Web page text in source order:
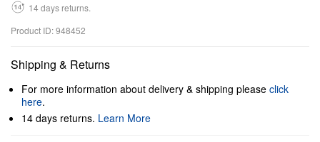
14 days returns.
Product ID: 948452
Shipping & Returns
For more information about delivery & shipping please click
here.
14 days returns. Learn More